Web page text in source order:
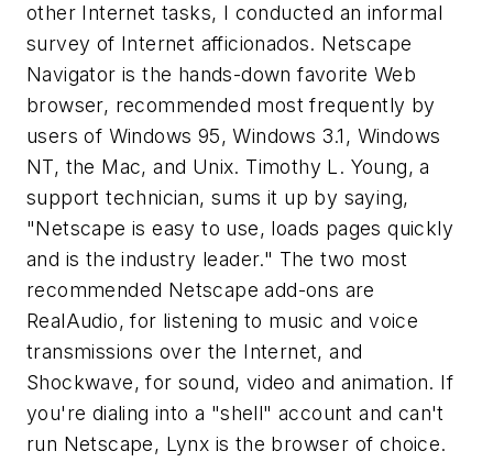
other Internet tasks, I conducted an informal
survey of Internet afficionados. Netscape
Navigator is the hands-down favorite Web
browser, recommended most frequently by
users of Windows 95, Windows 3.1, Windows
NT, the Mac, and Unix. Timothy L. Young, a
support technician, sums it up by saying,
"Netscape is easy to use, loads pages quickly
and is the industry leader." The two most
recommended Netscape add-ons are
RealAudio, for listening to music and voice
transmissions over the Internet, and
Shockwave, for sound, video and animation. If
you're dialing into a "shell" account and can't
run Netscape, Lynx is the browser of choice.